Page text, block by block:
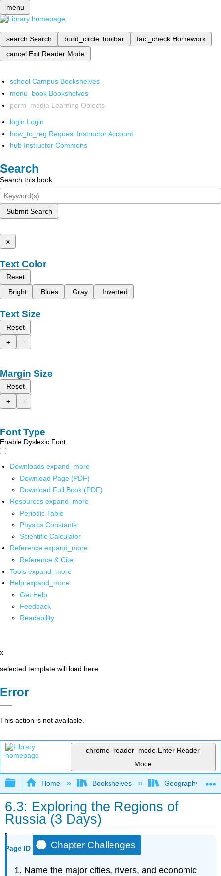
menu
search Search build_circle Toolbar fact_check Homework
cancel Exit Reader Mode
school Campus Bookshelves
menu_book Bookshelves
perm_media Learning Objects
login Login
how_to_reg Request Instructor Account
hub Instructor Commons
Search
Search this book
Submit Search
x
Text Color
Reset
Bright
Blues Gray Inverted
Text Size
Reset
+
-
Margin Size
Reset
+
-
Font Type
Enable Dyslexic Font
Downloads expand_more
Download Page (PDF)
Download Full Book (PDF)
Resources expand_more
Periodic Table
Physics Constants
Scientific Calculator
Reference expand_more
Reference & Cite
Tools expand_more
Help expand_more
Get Help
Feedback
Readability
x
selected template will load here
Error
This action is not available.
chrome_reader_mode Enter Reader
Mode
Expand/collapse global hierarchy
Home Bookshelves Geography
6.3: Exploring the Regions of
Russia (3 Days)
Page ID Chapter Challenges
Name the major cities, rivers, and economic